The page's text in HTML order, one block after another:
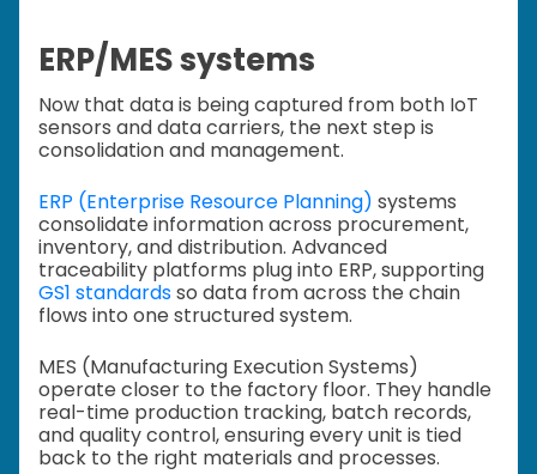
ERP/MES systems
Now that data is being captured from both IoT
sensors and data carriers, the next step is
consolidation and management.
ERP (Enterprise Resource Planning) systems
consolidate information across procurement,
inventory, and distribution. Advanced
traceability platforms plug into ERP, supporting
GS1 standardsso data from across the chain
flows into one structured system.
MES (Manufacturing Execution Systems)
operate closer to the factory floor. They handle
real-time production tracking, batch records,
and quality control, ensuring every unit is tied
back to the right materials and processes.